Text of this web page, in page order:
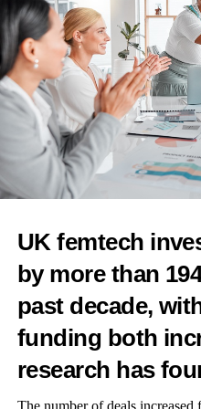
RELATED TOPICS: IVF
WOMEN IN BUSINESS
FERTILITY
UP NEXT
Athlete launches UK’s
test
DON'T MISS
Menopause platform
Features Editor
UK femtech
by more than
past decade,
funding both
research has
The number of deals